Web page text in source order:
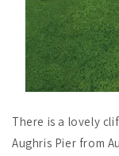
There is a lovely
Aughris Pier from